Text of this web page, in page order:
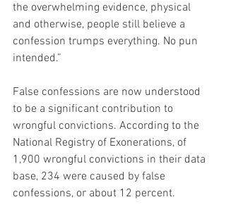
the overwhelming evidence, physical
and otherwise, people still believe a
confession trumps everything. No pun
intended.”
False confessions are now understood
to be a significant contribution to
wrongful convictions. According to the
National Registry of Exonerations, of
1,900 wrongful convictions in their data
base, 234 were caused by false
confessions, or about 12 percent.